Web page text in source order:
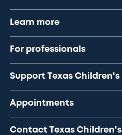
Learn more
For professionals
Support Texas Children's
Appointments
Contact Texas Children's